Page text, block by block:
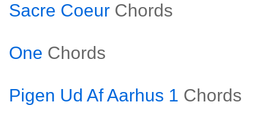
Sacre Coeur Chords
One Chords
Pigen Ud Af Aarhus 1 Chords